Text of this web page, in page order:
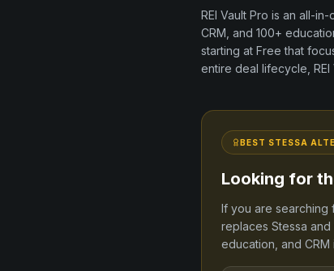
REI Vault Pro is an all-
CRM, and 100+
starting at Free that
entire deal lifecycle,
BEST STESSA
Looking for
If you are searching
replaces Stessa and
education, and